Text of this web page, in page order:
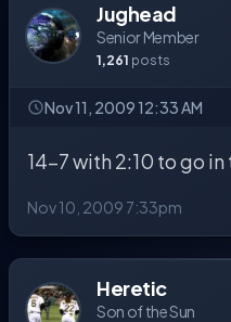
Jughead
Senior Member
1,261 posts
Nov 11, 2009 12:33 AM
14-7 with 2:10 to go
Nov 10, 2009 7:33pm
Heretic
Son of the Sun